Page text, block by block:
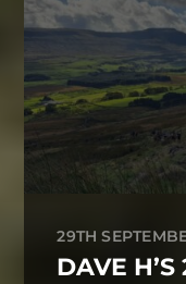
29TH
DAVE